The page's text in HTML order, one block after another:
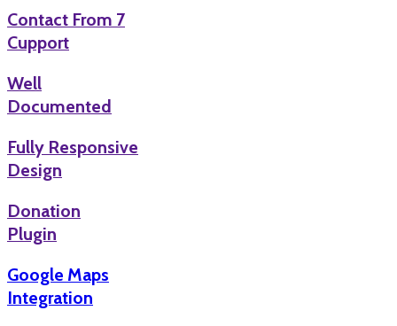
Contact From 7
Cupport
Well
Documented
Fully Responsive
Design
Donation
Plugin
Google Maps
Integration